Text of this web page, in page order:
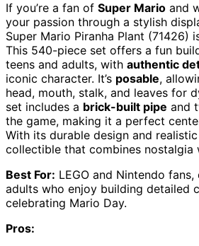
If you’re a fan of Super Mario and
your passion through a stylish
Super Mario Piranha Plant (71426)
This 540-piece set offers a fun
teens and adults, with authentic
iconic character. It’s posable,
head, mouth, stalk, and leaves for
set includes a brick-built pipe and
the game, making it a perfect
With its durable design and realistic
collectible that combines nostalgia
Best For: LEGO and Nintendo
adults who enjoy building detailed
celebrating Mario Day.
Pros: